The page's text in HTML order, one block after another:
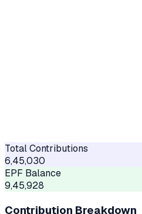
Total Contributions
6,45,030
EPF Balance
9,45,928
Contribution Breakdown